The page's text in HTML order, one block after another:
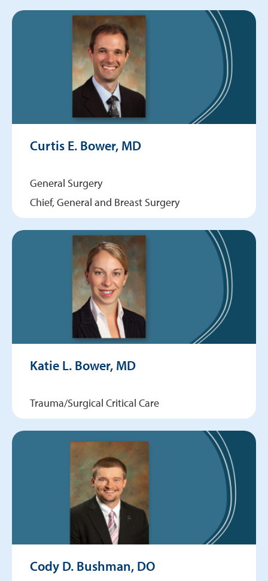
Curtis E. Bower, MD
General Surgery
Chief, General and Breast Surgery
Katie L. Bower, MD
Trauma/Surgical Critical Care
Cody D. Bushman, DO